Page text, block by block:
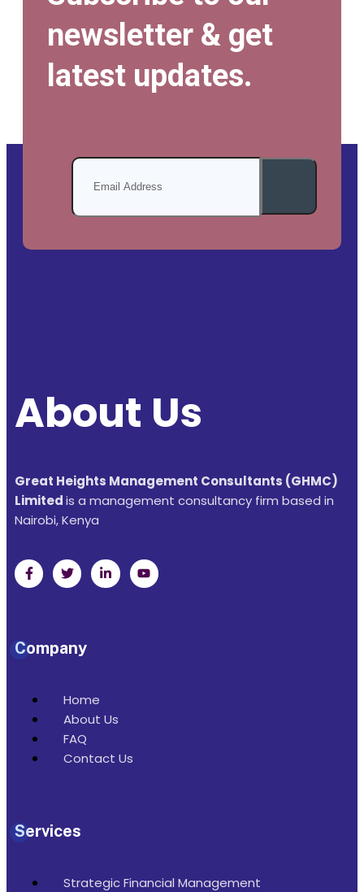
newsletter & get
latest updates.
About Us
Great Heights Management Consultants (GHMC)
Limitedis a management consultancy firm based in
Nairobi, Kenya
Company
Home
About Us
FAQ
Contact Us
Services
Strategic Financial Management